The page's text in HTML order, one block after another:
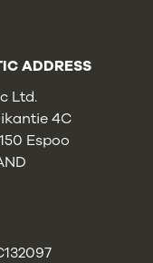
ADDRESS
Ltd.
4C
Espoo